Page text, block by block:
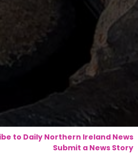
to Daily Northern Ireland News
Submit a News Story